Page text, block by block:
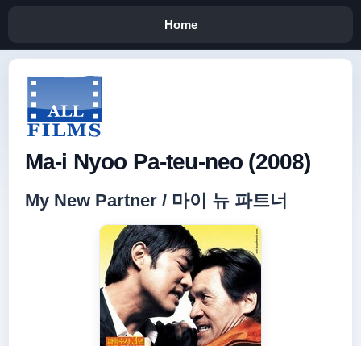
Home
Ma-i Nyoo Pa-teu-neo (2008)
My New Partner / 마이 뉴 파트너